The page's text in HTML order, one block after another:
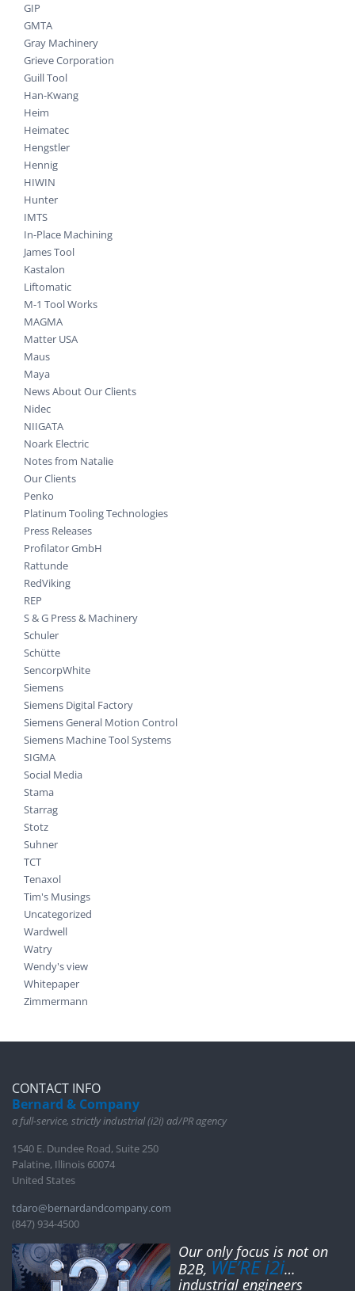
GIP
GMTA
Gray Machinery
Grieve Corporation
Guill Tool
Han-Kwang
Heim
Heimatec
Hengstler
Hennig
HIWIN
Hunter
IMTS
In-Place Machining
James Tool
Kastalon
Liftomatic
M-1 Tool Works
MAGMA
Matter USA
Maus
Maya
News About Our Clients
Nidec
NIIGATA
Noark Electric
Notes from Natalie
Our Clients
Penko
Platinum Tooling Technologies
Press Releases
Profilator GmbH
Rattunde
RedViking
REP
S & G Press & Machinery
Schuler
Schütte
SencorpWhite
Siemens
Siemens Digital Factory
Siemens General Motion Control
Siemens Machine Tool Systems
SIGMA
Social Media
Stama
Starrag
Stotz
Suhner
TCT
Tenaxol
Tim's Musings
Uncategorized
Wardwell
Watry
Wendy's view
Whitepaper
Zimmermann
CONTACT INFO
Bernard & Company
a full-service, strictly industrial (i2i) ad/PR agency
1540 E. Dundee Road, Suite 250
Palatine, Illinois 60074
United States
tdaro@bernardandcompany.com
(847) 934-4500
Our only focus is not on
B2B, WE’RE i2i…
industrial engineers